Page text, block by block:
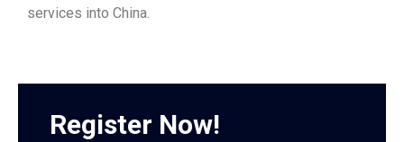
services into China.
Register Now!